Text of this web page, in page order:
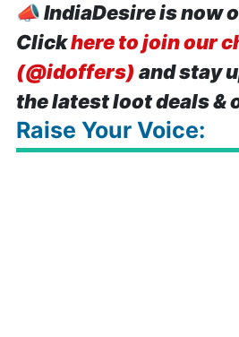
📣IndiaDesire is now
Clickhere to join our
(@idoffers) and stay
the latest loot deals &
Raise Your Voice: